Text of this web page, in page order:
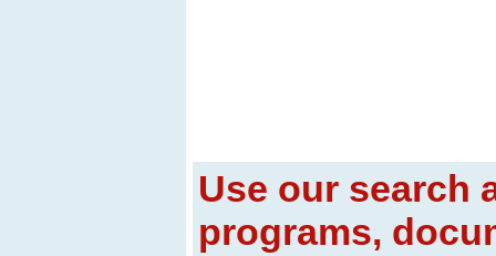
Use our search
programs,